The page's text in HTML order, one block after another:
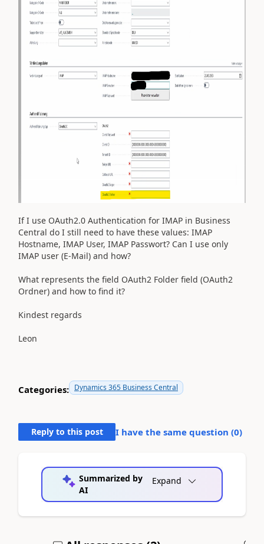
If I use OAuth2.0 Authentication for IMAP in Business
Central do I still need to have these values: IMAP
Hostname, IMAP User, IMAP Passwort? Can I use only
IMAP user (E-Mail) and how?
What represents the field OAuth2 Folder field (OAuth2
Ordner) and how to find it?
Kindest regards
Leon
Categories: Dynamics 365 Business Central
Reply to this post I have the same question (0)
Summarized by
AI
Expand